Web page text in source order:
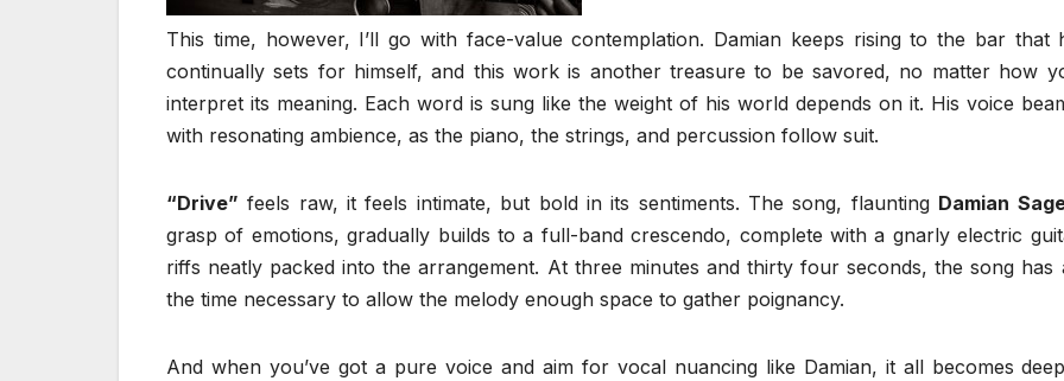
This time, however, I’ll go with face-value contemplation. Damian keeps rising to the bar that
continually sets for himself, and this work is another treasure to be savored, no matter how
interpret its meaning. Each word is sung like the weight of his world depends on it. His voice
with resonating ambience, as the piano, the strings, and percussion follow suit.
“Drive” feels raw, it feels intimate, but bold in its sentiments. The song, flaunting Damian
grasp of emotions, gradually builds to a full-band crescendo, complete with a gnarly electric
riffs neatly packed into the arrangement. At three minutes and thirty four seconds, the song has
the time necessary to allow the melody enough space to gather poignancy.
And when you’ve got a pure voice and aim for vocal nuancing like Damian, it all becomes